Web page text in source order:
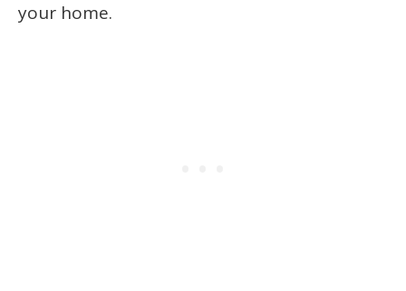
your home.